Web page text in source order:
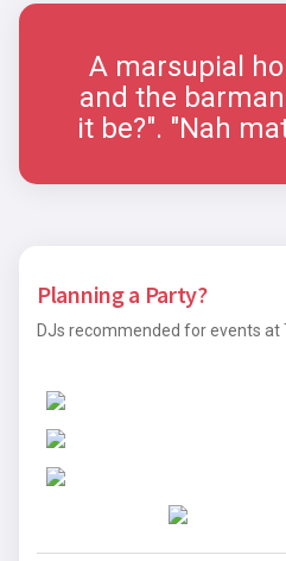
A marsupial
and the barman
it be?". "Nah
Planning a Party?
DJs recommended for events at